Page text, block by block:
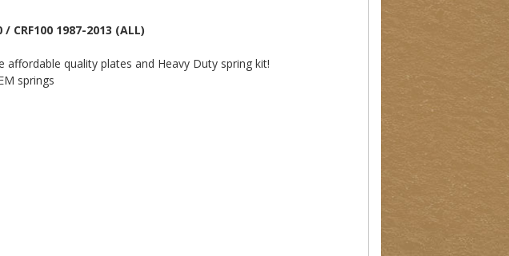
1987-2013 (ALL)
quality plates and Heavy Duty spring kit!
springs